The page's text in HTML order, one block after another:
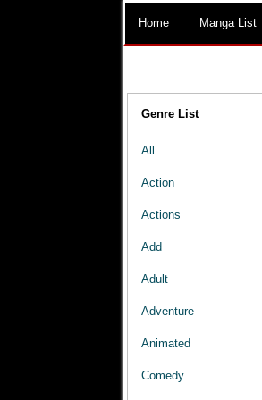
Home Manga List
Genre List
All
Action
Actions
Add
Adult
Adventure
Animated
Comedy